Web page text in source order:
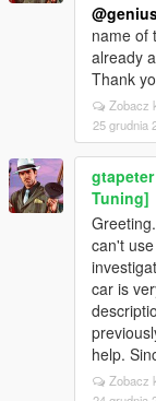
name of
already
Thank
Zobacz
25 grudnia
gtapeter
Tuning]
can't
car is
help.
Zobacz